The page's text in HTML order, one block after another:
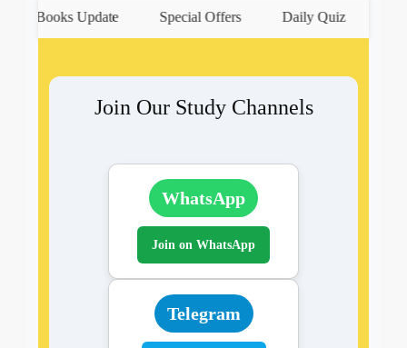
Books Update Special Offers Daily Quiz
Join Our Study Channels
WhatsApp
Join on WhatsApp
Telegram